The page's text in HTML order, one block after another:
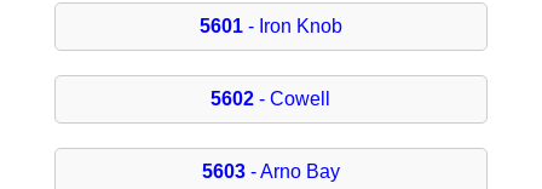
5601- Iron Knob
5602 - Cowell
5603- Arno Bay